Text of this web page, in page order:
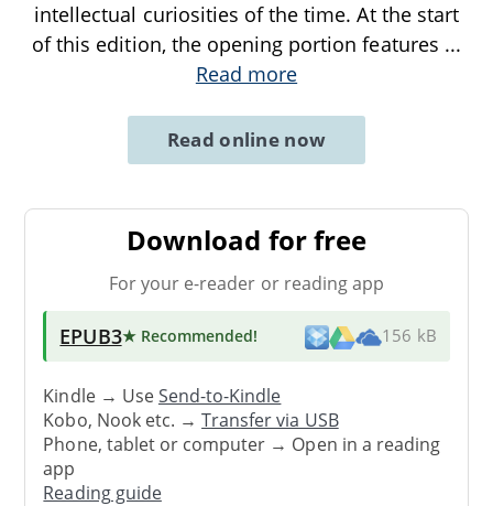
intellectual curiosities of the time. At the start
of this edition, the opening portion features ...
Read more
Read online now
Download for free
For your e-reader or reading app
EPUB3★ Recommended! 156 kB
Kindle → UseSend-to-Kindle
Kobo, Nook etc. →Transfer via USB
Phone, tablet or computer → Open in a reading
app
Reading guide